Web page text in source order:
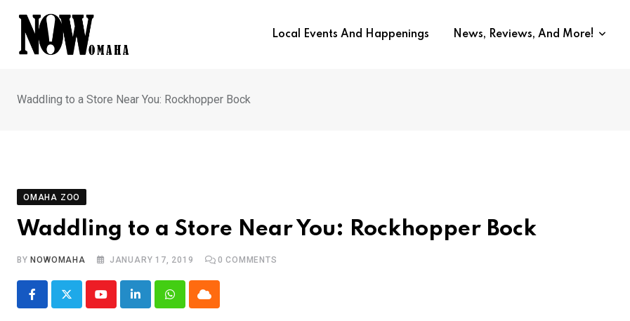
content
Local Events And Happenings News, Reviews, And More!
Waddling to a Store Near You: Rockhopper Bock
OMAHA ZOO
Waddling to a Store Near You: Rockhopper Bock
BY NOWOMAHA JANUARY 17, 2019 0 COMMENTS
YoutubeLinkedInWhatsappCloud